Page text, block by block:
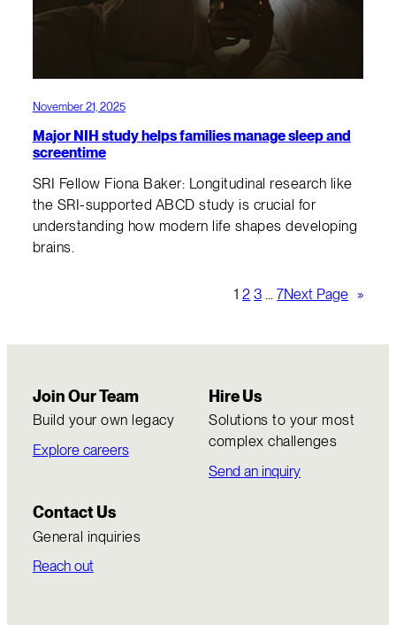
November 21, 2025
Major NIH study helps families manage sleep and
screentime
SRI Fellow Fiona Baker: Longitudinal research like
the SRI-supported ABCD study is crucial for
understanding how modern life shapes developing
brains.
1 2 3 7Next Page »
Join Our Team
Build your own legacy
Explore careers
Hire Us
Solutions to your most
complex challenges
Send an inquiry
Contact Us
General inquiries
Reach out